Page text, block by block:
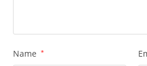
Name *